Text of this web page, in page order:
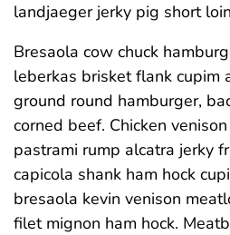
landjaeger jerky pig short
Bresaola cow chuck
leberkas brisket flank cupim
ground round hamburger,
corned beef. Chicken
pastrami rump alcatra jerky
capicola shank ham hock
bresaola kevin venison
filet mignon ham hock.